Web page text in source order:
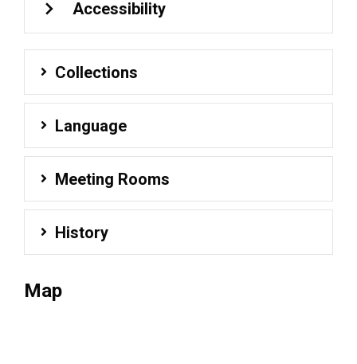
Accessibility
Collections
Language
Meeting Rooms
History
Map